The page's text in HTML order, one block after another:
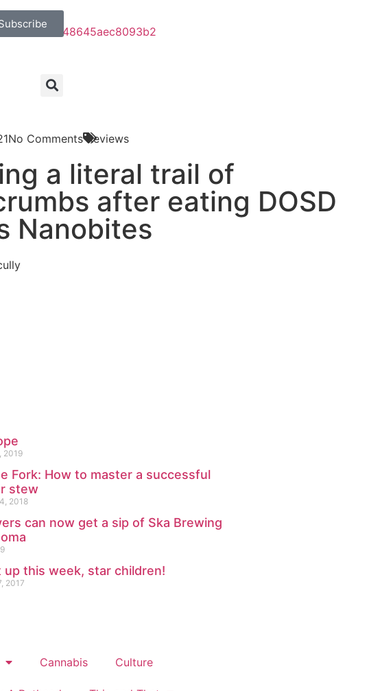
No Comments Reviews
a literal trail of
after eating DOSD
Nanobites
2019
Fork: How to master a successful
stew
2018
can now get a sip of Ska Brewing
up this week, star children!
2017
Cannabis Culture